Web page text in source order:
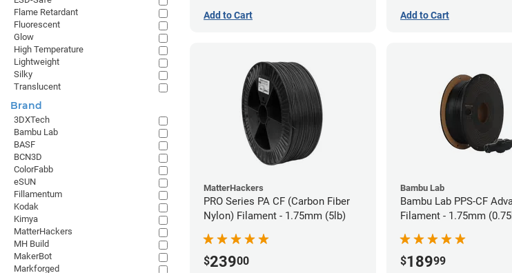
Add to Cart Add to Cart
MatterHackers
PRO Series PA CF (Carbon Fiber
Nylon) Filament - 1.75mm (5lb)
$23900
Bambu Lab
Bambu Lab PPS-CF
Filament - 1.75mm
$18999
Flame Retardant
Fluorescent
Glow
High Temperature
Lightweight
Silky
Translucent
Brand
3DXTech
Bambu Lab
BASF
BCN3D
ColorFabb
eSUN
Fillamentum
Kodak
Kimya
MatterHackers
MH Build
MakerBot
Markforged